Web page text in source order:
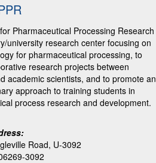
Pharmaceutical Processing Research
university research center focusing on
for pharmaceutical processing, to
research projects between
academic scientists, and to promote an
approach to training students in
process research and development.
Road, U-3092
3092